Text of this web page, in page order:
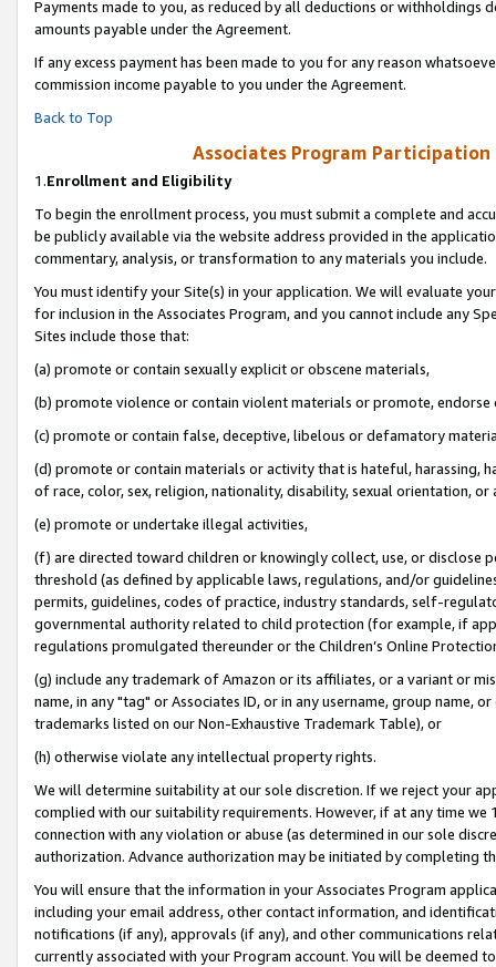
Payments made to you, as reduced by all deductions or
amounts payable under the Agreement.
If any excess payment has been made to you for any reason
commission income payable to you under the Agreement.
Back to Top
Associates Program
1.Enrollment and Eligibility
To begin the enrollment process, you must submit a complete and
be publicly available via the website address provided in the
commentary, analysis, or transformation to any materials you include.
You must identify your Site(s) in your application. We will evaluate
for inclusion in the Associates Program, and you cannot include any
Sites include those that:
(a) promote or contain sexually explicit or obscene materials,
(b) promote violence or contain violent materials or promote,
(c) promote or contain false, deceptive, libelous or defamatory
(d) promote or contain materials or activity that is hateful, harassing,
of race, color, sex, religion, nationality, disability, sexual orientation, or
(e) promote or undertake illegal activities,
(f) are directed toward children or knowingly collect, use, or
threshold (as defined by applicable laws, regulations, and/or
permits, guidelines, codes of practice, industry standards, self-
governmental authority related to child protection (for example, if
regulations promulgated thereunder or the Children’s Online
(g) include any trademark of Amazon or its affiliates, or a variant or
name, in any "tag" or Associates ID, or in any username, group
trademarks listed on our Non-Exhaustive Trademark Table), or
(h) otherwise violate any intellectual property rights.
We will determine suitability at our sole discretion. If we reject your
complied with our suitability requirements. However, if at any time
connection with any violation or abuse (as determined in our sole
authorization. Advance authorization may be initiated by completing
You will ensure that the information in your Associates Program
including your email address, other contact information, and
notifications (if any), approvals (if any), and other communications
currently associated with your Program account. You will be deemed